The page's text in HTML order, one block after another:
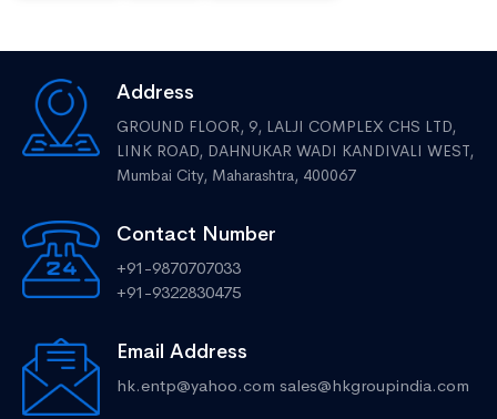
Address
GROUND FLOOR, 9, LALJI COMPLEX CHS LTD,
LINK ROAD, DAHNUKAR WADI KANDIVALI WEST,
Mumbai City, Maharashtra, 400067
Contact Number
+91-9870707033
+91-9322830475
Email Address
hk.entp@yahoo.com sales@hkgroupindia.com